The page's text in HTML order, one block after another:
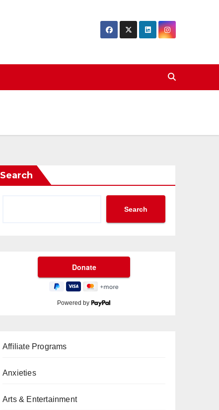
Search
Search
Powered by
Affiliate Programs
Anxieties
Arts & Entertainment